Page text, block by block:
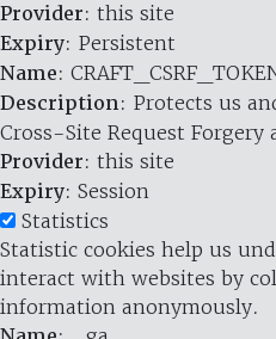
Provider: this site
Expiry: Persistent
Name:
Description: Protects us
Cross-Site Request Forgery
Provider: this site
Expiry: Session
Statistics
Statistic cookies help us
interact with websites by
information anonymously.